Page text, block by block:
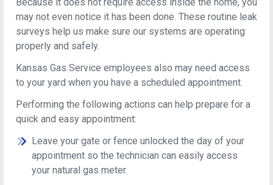
may not even notice it has been done. These routine leak
surveys help us make sure our systems are operating
properly and safely.
Kansas Gas Service employees also may need access
to your yard when you have a scheduled appointment.
Performing the following actions can help prepare for a
quick and easy appointment:
Leave your gate or fence unlocked the day of your
appointment so the technician can easily access
your natural gas meter.